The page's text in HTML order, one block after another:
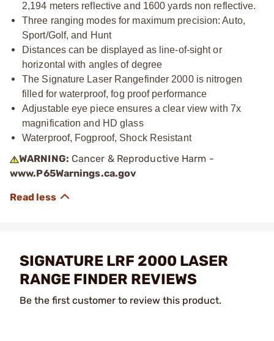
2,194 meters reflective and 1600 yards non reflective.
Three ranging modes for maximum precision: Auto,
Sport/Golf, and Hunt
Distances can be displayed as line-of-sight or
horizontal with angles of degree
The Signature Laser Rangefinder 2000 is nitrogen
filled for waterproof, fog proof performance
Adjustable eye piece ensures a clear view with 7x
magnification and HD glass
Waterproof, Fogproof, Shock Resistant
WARNING: Cancer & Reproductive Harm -
www.P65Warnings.ca.gov
SIGNATURE LRF 2000 LASER
RANGE FINDER REVIEWS
Be the first customer to review this product.